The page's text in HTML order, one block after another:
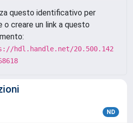
questo identificativo per
o creare un link a questo
hdl.handle.net/20.500.142
ND